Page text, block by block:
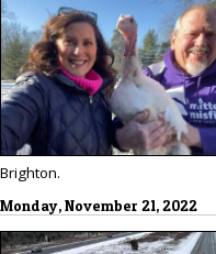
Brighton.
Monday, November 21, 2022